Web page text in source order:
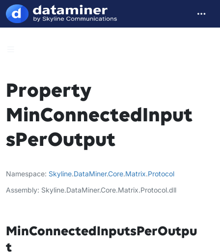
Property
MinConnectedInput
sPerOutput
Namespace Skyline.DataMiner.Core.Matrix.Protocol
Assembly Skyline.DataMiner.Core.Matrix.Protocol.dll
MinConnectedInputsPerOutpu
t